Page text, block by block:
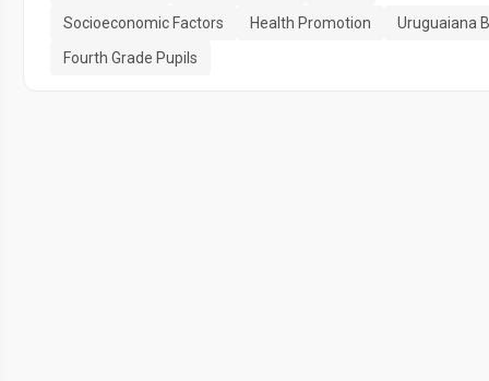
Socioeconomic Factors
Health Promotion
Uruguaiana
Fourth Grade Pupils